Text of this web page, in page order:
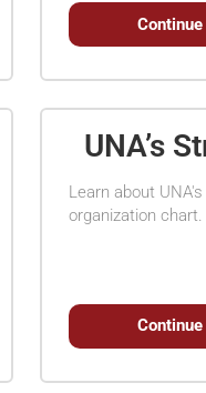
UNA’s
Learn about
organization chart.